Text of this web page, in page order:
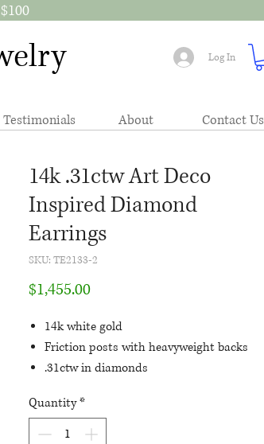
Log In
Testimonials About Contact Us
14k .31ctw Art Deco
Inspired Diamond
Earrings
SKU: TE2133-2
$1,455.00Price
14k white gold
Friction posts with heavyweight backs
.31ctw in diamonds
Quantity*